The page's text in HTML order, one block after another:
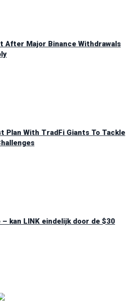
After Major Binance Withdrawals
Plan With TradFi Giants To Tackle
kan LINK eindelijk door de $30